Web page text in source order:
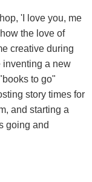
'I love you, me
the love of
creative during
a new
to go"
story times for
and starting a
going and